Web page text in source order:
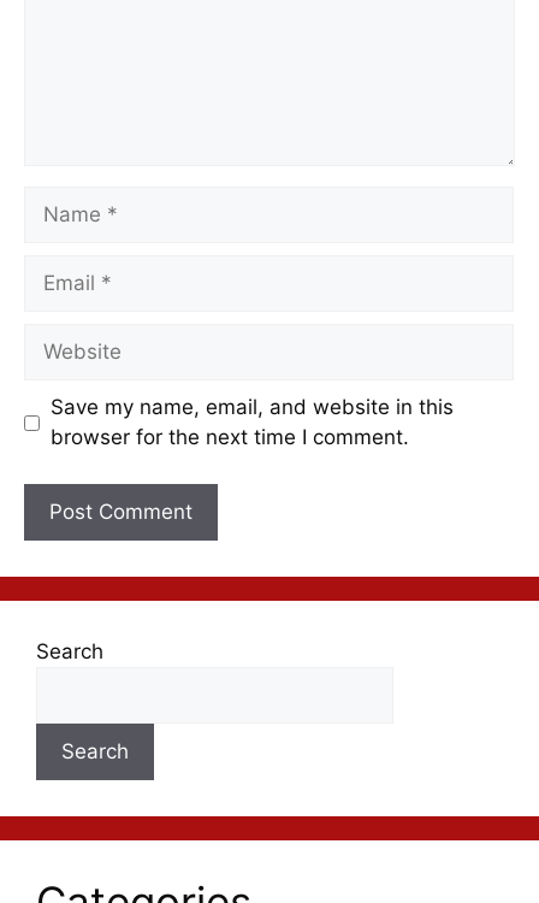
Save my name, email, and website in this
browser for the next time I comment.
Search
Search